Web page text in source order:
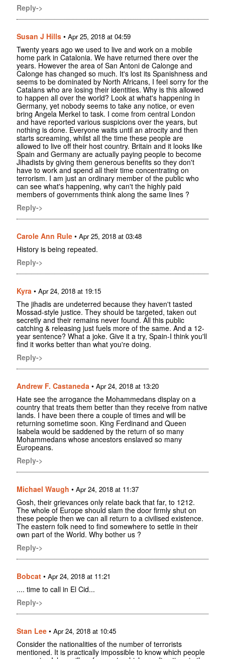
Reply->
Susan J Hills • Apr 25, 2018 at 04:59
Twenty years ago we used to live and work on a mobile
home park in Catalonia. We have returned there over the
years. However the area of San Antoni de Calonge and
Calonge has changed so much. It's lost its Spanishness and
seems to be dominated by North Africans, I feel sorry for the
Catalans who are losing their identities. Why is this allowed
to happen all over the world? Look at what's happening in
Germany, yet nobody seems to take any notice, or even
bring Angela Merkel to task. I come from central London
and have reported various suspicions over the years, but
nothing is done. Everyone waits until an atrocity and then
starts screaming, whilst all the time these people are
allowed to live off their host country. Britain and it looks like
Spain and Germany are actually paying people to become
Jihadists by giving them generous benefits so they don't
have to work and spend all their time concentrating on
terrorism. I am just an ordinary member of the public who
can see what's happening, why can't the highly paid
members of governments think along the same lines ?
Reply->
Carole Ann Rule • Apr 25, 2018 at 03:48
History is being repeated.
Reply->
Kyra • Apr 24, 2018 at 19:15
The jihadis are undeterred because they haven't tasted
Mossad-style justice. They should be targeted, taken out
secretly and their remains never found. All this public
catching & releasing just fuels more of the same. And a 12-
year sentence? What a joke. Give it a try, Spain-I think you'll
find it works better than what you're doing.
Reply->
Andrew F. Castaneda • Apr 24, 2018 at 13:20
Hate see the arrogance the Mohammedans display on a
country that treats them better than they receive from native
lands. I have been there a couple of times and will be
returning sometime soon. King Ferdinand and Queen
Isabela would be saddened by the return of so many
Mohammedans whose ancestors enslaved so many
Europeans.
Reply->
Michael Waugh • Apr 24, 2018 at 11:37
Gosh, their grievances only relate back that far, to 1212.
The whole of Europe should slam the door firmly shut on
these people then we can all return to a civilised existence.
The eastern folk need to find somewhere to settle in their
own part of the World. Why bother us ?
Reply->
Bobcat • Apr 24, 2018 at 11:21
.... time to call in El Cid...
Reply->
Stan Lee • Apr 24, 2018 at 10:45
Consider the nationalities of the number of terrorists
mentioned. It is practically impossible to know which people